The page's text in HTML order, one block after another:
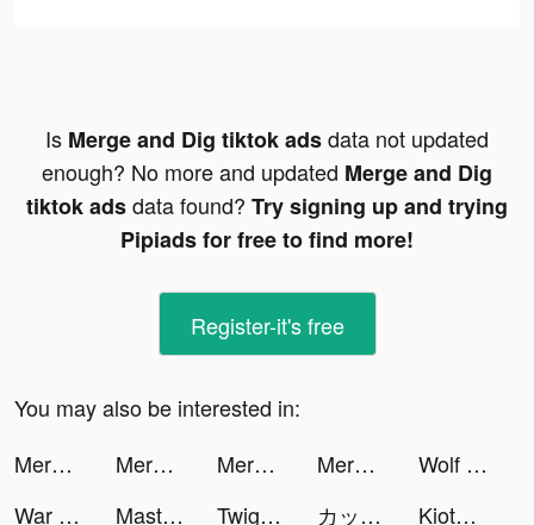
Is Merge and Dig tiktok adsdata not updated
enough? No more and updated Merge and Dig
tiktok adsdata found? Try signing up and trying
Pipiads for free to find more!
Register-it's free
You may also be interested in:
Merge and Dig tiktok ads
Merge and Dig tiktok ads Merge and Dig tiktok ads Merge and Dig tiktok ads
Wolf Game: The Wild Kingdom tiktok ads
War and Peace: Civil Clash tiktok ads
Master Cleaner - Clean Storage tiktok ads Twig - Your Bank of Things tiktok ads カップリンク tiktok ads KiotViet Quản lý tiktok ads